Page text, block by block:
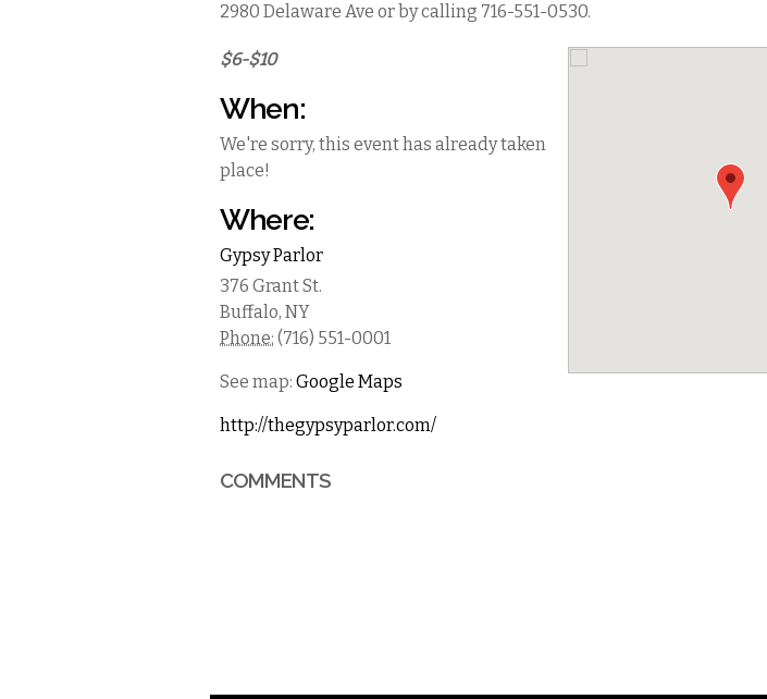
2980 Delaware Ave or by calling 716-551-0530.
$6-$10
When:
We're sorry, this event has already taken
place!
Where:
Gypsy Parlor
376 Grant St.
Buffalo, NY
Phone: (716) 551-0001
See map: Google Maps
http://thegypsyparlor.com/
COMMENTS